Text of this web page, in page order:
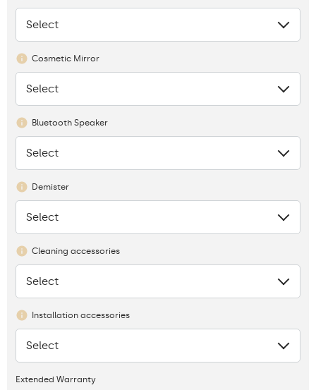
None
Select
Cosmetic Mirror
None
Select
Bluetooth Speaker
None
Select
Demister
None
Select
Cleaning accessories
None
Select
Installation accessories
None
Select
Extended Warranty